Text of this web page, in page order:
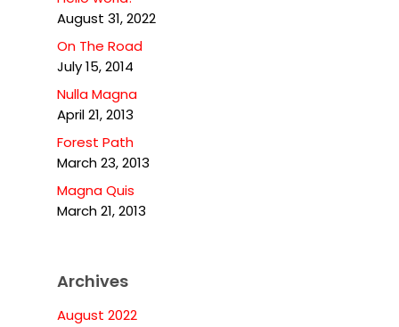
August 31, 2022
On The Road
July 15, 2014
Nulla Magna
April 21, 2013
Forest Path
March 23, 2013
Magna Quis
March 21, 2013
Archives
August 2022